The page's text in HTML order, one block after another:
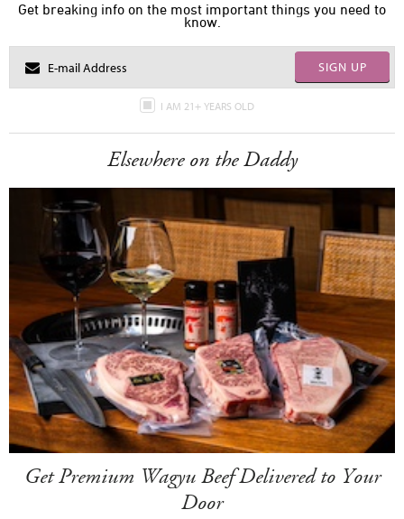
Get breaking info on the most important things you need to
know.
SIGN UP
I AM 21+ YEARS OLD
Elsewhere on the Daddy
Get Premium Wagyu Beef Delivered to Your
Door